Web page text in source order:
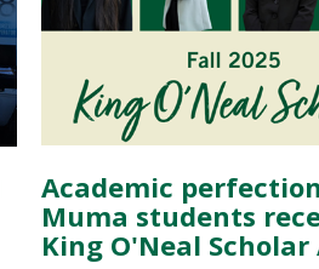
Academic
Muma students
King O'Neal Scholar